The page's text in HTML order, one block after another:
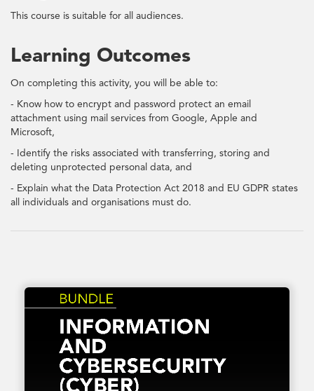
This course is suitable for all audiences.
Learning Outcomes
On completing this activity, you will be able to:
- Know how to encrypt and password protect an email
attachment using mail services from Google, Apple and
Microsoft,
- Identify the risks associated with transferring, storing and
deleting unprotected personal data, and
- Explain what the Data Protection Act 2018 and EU GDPR states
all individuals and organisations must do.